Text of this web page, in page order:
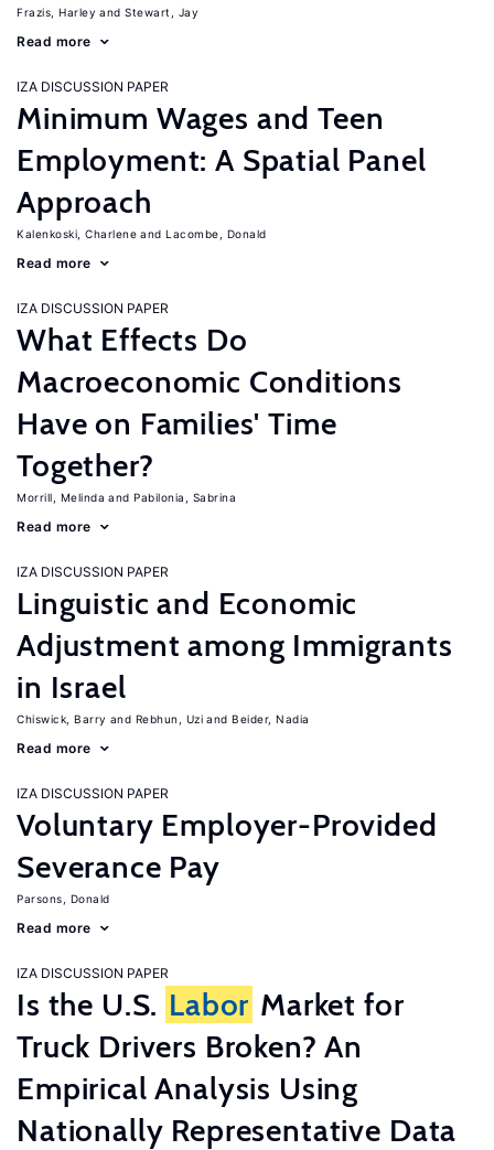
Frazis, Harley Stewart, Jay
Read more
IZA DISCUSSION PAPER
Minimum Wages and Teen
Employment: A Spatial Panel
Approach
Kalenkoski, Charlene Lacombe, Donald
Read more
IZA DISCUSSION PAPER
What Effects Do
Macroeconomic Conditions
Have on Families' Time
Together?
Morrill, Melinda Pabilonia, Sabrina
Read more
IZA DISCUSSION PAPER
Linguistic and Economic
Adjustment among Immigrants
in Israel
Chiswick, Barry Rebhun, Uzi Beider, Nadia
Read more
IZA DISCUSSION PAPER
Voluntary Employer-Provided
Severance Pay
Parsons, Donald
Read more
IZA DISCUSSION PAPER
Is the U.S. Labor Market for
Truck Drivers Broken? An
Empirical Analysis Using
Nationally Representative Data